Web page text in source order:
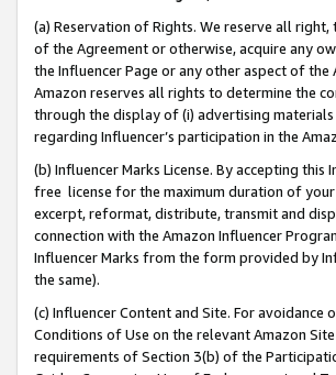
(a) Reservation of Rights. We reserve all
of the Agreement or otherwise, acquire any
the Influencer Page or any other aspect of
Amazon reserves all rights to determine the
through the display of (i) advertising
regarding Influencer’s participation in the
(b) Influencer Marks License. By accepting
free license for the maximum duration of
excerpt, reformat, distribute, transmit and
connection with the Amazon Influencer
Influencer Marks from the form provided by
the same).
(c) Influencer Content and Site. For
Conditions of Use on the relevant Amazon
requirements of Section 3(b) of the